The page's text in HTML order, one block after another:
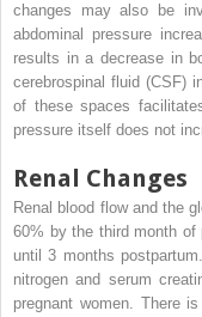
changes may also be
abdominal pressure
results in a decrease in
cerebrospinal fluid (CSF)
of these spaces
pressure itself does not
Renal Changes
Renal blood flow and the
60% by the third month of
until 3 months
nitrogen and serum
pregnant women. There